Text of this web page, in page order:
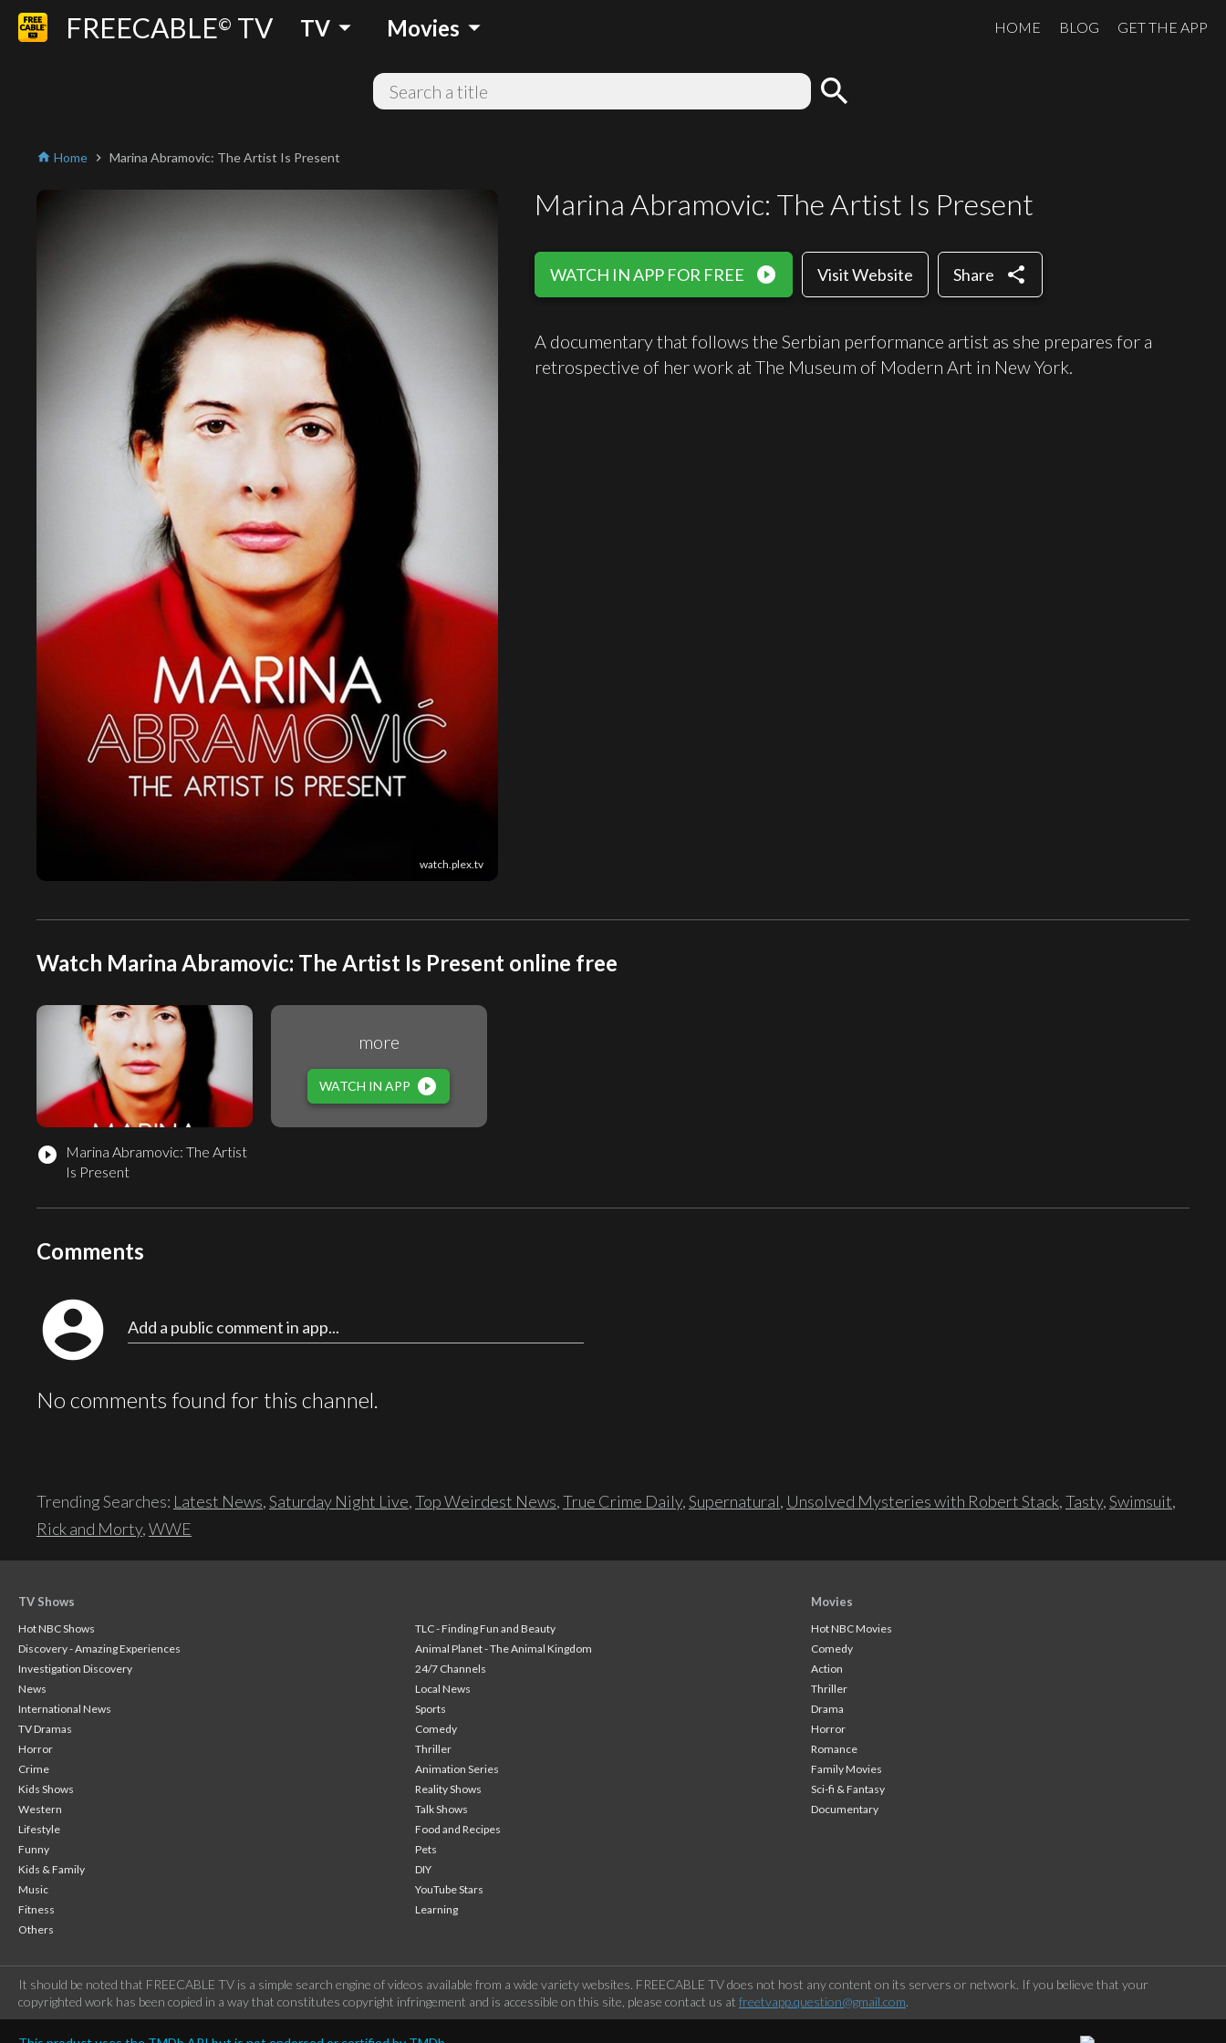
FREECABLE© TV TV arrow_drop_down Movies arrow_drop_down HOME BLOG GET THE APP
search
home Home chevron_right Marina Abramovic: The Artist Is Present
watch.plex.tv
Marina Abramovic: The Artist Is Present
WATCH IN APP FOR FREE play_circle_filled Visit Website Share share
A documentary that follows the Serbian performance artist as she prepares for a
retrospective of her work at The Museum of Modern Art in New York.
Watch Marina Abramovic: The Artist Is Present online free
play_circle_filled
Marina Abramovic: The Artist
Is Present
more
WATCH IN APP play_circle_filled
Comments
account_circle Add a public comment in app...
No comments found for this channel.
Trending Searches: Latest News,Saturday Night Live,Top Weirdest News,True Crime Daily,Supernatural, Unsolved Mysteries with Robert Stack,Tasty,Swimsuit,
Rick and Morty,WWE
TV Shows
Hot NBC Shows
TLC - Finding Fun and Beauty
Discovery - Amazing Experiences
Animal Planet - The Animal Kingdom
Investigation Discovery
24/7 Channels
News
Local News
International News
Sports
TV Dramas
Comedy
Horror
Thriller
Crime
Animation Series
Kids Shows
Reality Shows
Western
Talk Shows
Lifestyle
Food and Recipes
Funny
Pets
Kids & Family
DIY
Music
YouTube Stars
Fitness
Learning
Others
Movies
Hot NBC Movies
Comedy
Action
Thriller
Drama
Horror
Romance
Family Movies
Sci-fi & Fantasy
Documentary
It should be noted that FREECABLE TV is a simple search engine of videos available from a wide variety websites. FREECABLE TV does not host any content on its servers or network. If you believe that your
copyrighted work has been copied in a way that constitutes copyright infringement and is accessible on this site, please contact us at freetvapp.question@gmail.com.